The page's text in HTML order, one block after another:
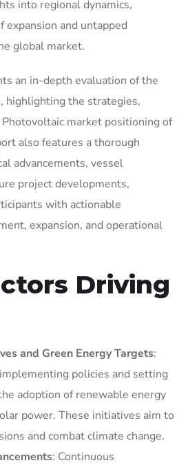
into regional dynamics,
expansion and untapped
global market.
an in-depth evaluation of the
highlighting the strategies,
market positioning of
also features a thorough
advancements, vessel
project developments,
with actionable
expansion, and operational
Driving
and Green Energy Targets:
policies and setting
adoption of renewable energy
power. These initiatives aim to
and combat climate change.
: Continuous